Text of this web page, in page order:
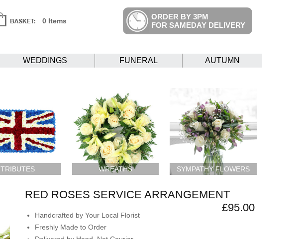
0 Items
ORDER BY 3PM
FOR SAMEDAY DELIVERY
WEDDINGS FUNERAL AUTUMN
TRIBUTES WREATHS SYMPATHY FLOWERS
RED ROSES SERVICE ARRANGEMENT
£95.00
Handcrafted by Your Local Florist
Freshly Made to Order